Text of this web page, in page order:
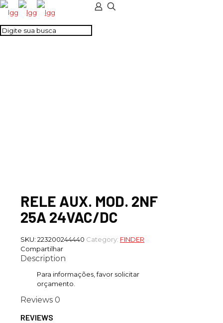
RELE AUX. MOD. 2NF
25A 24VAC/DC
SKU: 223200244440 Category: FINDER
Compartilhar
Description
Para informações, favor solicitar
orçamento.
Reviews 0
REVIEWS